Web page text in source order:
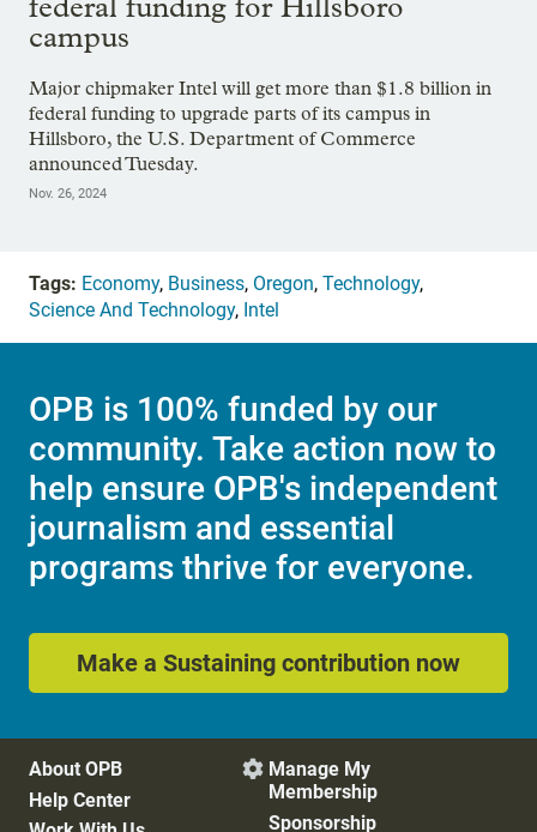
campus
Major chipmaker Intel will get more than $1.8 billion in
federal funding to upgrade parts of its campus in
Hillsboro, the U.S. Department of Commerce
announced Tuesday.
Nov. 26, 2024
Tags: Economy, Business, Oregon, Technology,
Science And Technology, Intel
OPB is 100% funded by our
community. Take action now to
help ensure OPB's independent
journalism and essential
programs thrive for everyone.
Make a Sustaining contribution now
About OPB
Help Center
 Manage My
Membership
Sponsorship